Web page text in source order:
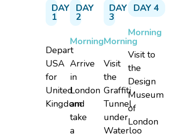
DAY
1
Depart
USA
for
United
Kingdom
DAY
2
Morning
Arrive
in
London
and
take
a
DAY
3
Morning
Visit
the
Graffiti
Tunnel
under
Waterloo
DAY 4
Morning
Visit to
the
Design
Museum
of
London